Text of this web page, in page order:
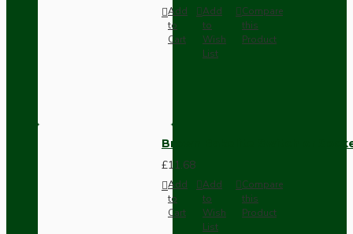
Add
to
Cart
Add
to
Wish
List
Compare
this
Product
Brown Bakelite Switch or
£11.68
Add
to
Cart
Add
to
Wish
List
Compare
this
Product